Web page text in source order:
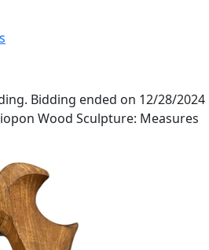
Bidding ended on 12/28/2024
Wood Sculpture: Measures